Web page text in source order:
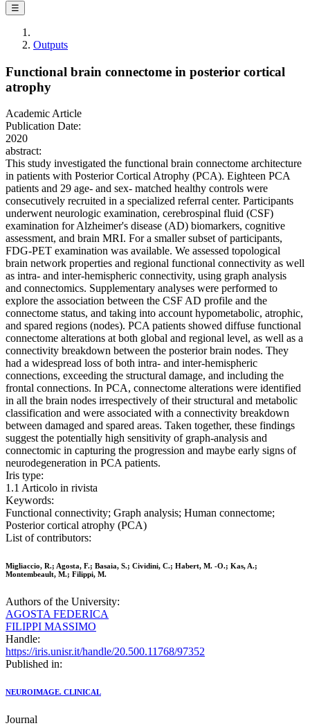
☰
Outputs
Functional brain connectome in posterior cortical
atrophy
Academic Article
Publication Date:
2020
abstract:
This study investigated the functional brain connectome architecture
in patients with Posterior Cortical Atrophy (PCA). Eighteen PCA
patients and 29 age- and sex- matched healthy controls were
consecutively recruited in a specialized referral center. Participants
underwent neurologic examination, cerebrospinal fluid (CSF)
examination for Alzheimer's disease (AD) biomarkers, cognitive
assessment, and brain MRI. For a smaller subset of participants,
FDG-PET examination was available. We assessed topological
brain network properties and regional functional connectivity as well
as intra- and inter-hemispheric connectivity, using graph analysis
and connectomics. Supplementary analyses were performed to
explore the association between the CSF AD profile and the
connectome status, and taking into account hypometabolic, atrophic,
and spared regions (nodes). PCA patients showed diffuse functional
connectome alterations at both global and regional level, as well as a
connectivity breakdown between the posterior brain nodes. They
had a widespread loss of both intra- and inter-hemispheric
connections, exceeding the structural damage, and including the
frontal connections. In PCA, connectome alterations were identified
in all the brain nodes irrespectively of their structural and metabolic
classification and were associated with a connectivity breakdown
between damaged and spared areas. Taken together, these findings
suggest the potentially high sensitivity of graph-analysis and
connectomic in capturing the progression and maybe early signs of
neurodegeneration in PCA patients.
Iris type:
1.1 Articolo in rivista
Keywords:
Functional connectivity; Graph analysis; Human connectome;
Posterior cortical atrophy (PCA)
List of contributors:
Migliaccio, R.; Agosta, F.; Basaia, S.; Cividini, C.; Habert, M. -O.; Kas, A.;
Montembeault, M.; Filippi, M.
Authors of the University:
AGOSTA FEDERICA
FILIPPI MASSIMO
Handle:
https://iris.unisr.it/handle/20.500.11768/97352
Published in:
NEUROIMAGE. CLINICAL
Journal